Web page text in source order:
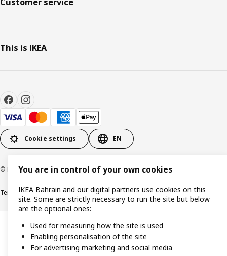
This is IKEA
Cookie settings EN
© Inter IKEA Systems B.V. 1999-2026
Terms & ConditionsPrivacy policyCookies policy
You are in control of your own cookies
IKEA Bahrain and our digital partners use cookies on this
site. Some are strictly necessary to run the site but below
are the optional ones:
Used for measuring how the site is used
Enabling personalisation of the site
For advertising marketing and social media